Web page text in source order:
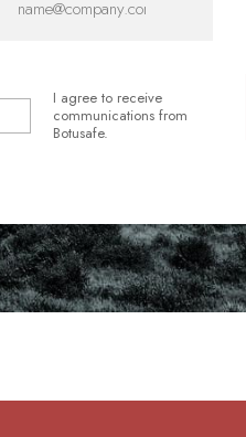
I agree to receive
communications from
Botusafe.